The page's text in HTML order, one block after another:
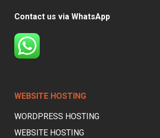
Contact us via WhatsApp
WEBSITE HOSTING
WORDPRESS HOSTING
WEBSITE HOSTING